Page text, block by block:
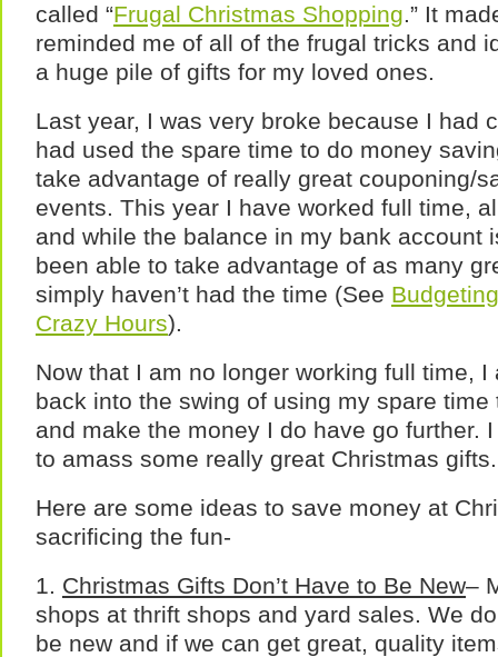
called “Frugal Christmas Shopping.” It
reminded me of all of the frugal tricks and
a huge pile of gifts for my loved ones.
Last year, I was very broke because I had
had used the spare time to do money
take advantage of really great couponing/
events. This year I have worked full time,
and while the balance in my bank account
been able to take advantage of as many
simply haven’t had the time (See
Crazy Hours).
Now that I am no longer working full time, I
back into the swing of using my spare
and make the money I do have go further.
to amass some really great Christmas gifts.
Here are some ideas to save money at
sacrificing the fun-
1. Christmas Gifts Don’t Have to Be New–
shops at thrift shops and yard sales. We
be new and if we can get great, quality